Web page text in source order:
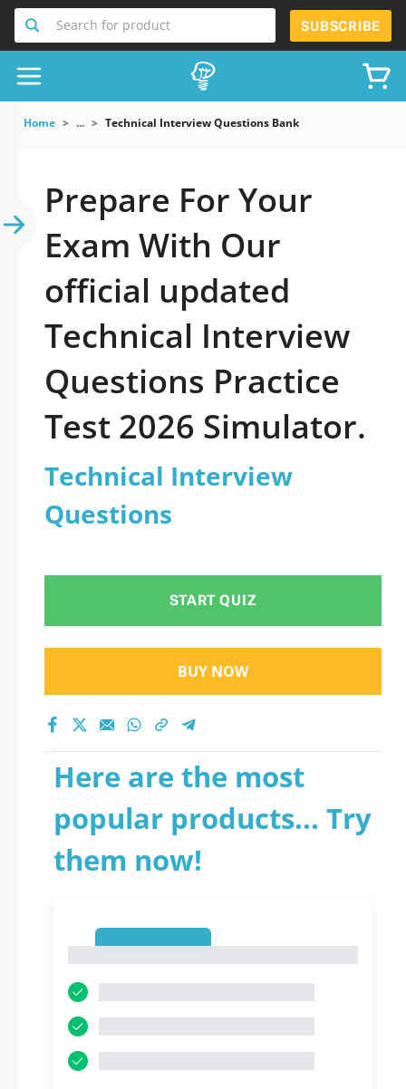
Search for product SUBSCRIBE
Home ... Technical Interview Questions Bank
Prepare For Your
Exam With Our
official updated
Technical Interview
Questions Practice
Test 2026 Simulator.
Technical Interview
Questions
START QUIZ
BUY NOW
Here are the most
popular products... Try
them now!